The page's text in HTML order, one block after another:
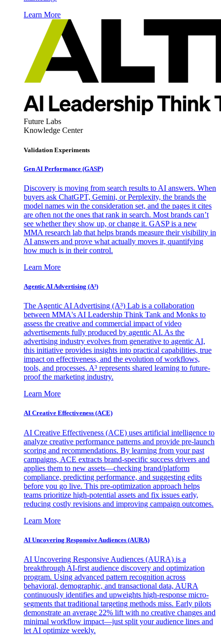
Learn More
Future Labs
Knowledge Center
Validation Experiments
Gen AI Performance (GASP)
Discovery is moving from search results to AI answers. When
buyers ask ChatGPT, Gemini, or Perplexity, the brands the
model names win the consideration set, and the pages it cites
are often not the ones that rank in search. Most brands can’t
see whether they show up, or change it. GASP is a new
MMA research lab that helps brands measure their visibility in
AI answers and prove what actually moves it, quantifying
how much is in their control.
Learn More
Agentic AI Advertising (A³)
The Agentic AI Advertising (A³) Lab is a collaboration
between MMA's AI Leadership Think Tank and Monks to
assess the creative and commercial impact of video
advertisements fully produced by agentic AI. As the
advertising industry evolves from generative to agentic AI,
this initiative provides insights into practical capabilities, true
impact on effectiveness, and the evolution of workflows,
tools, and processes. A³ represents shared learning to future-
proof the marketing industry.
Learn More
AI Creative Effectiveness (ACE)
AI Creative Effectiveness (ACE) uses artificial intelligence to
analyze creative performance patterns and provide pre-launch
scoring and recommendations. By learning from your past
campaigns, ACE extracts brand-specific success drivers and
applies them to new assets—checking brand/platform
compliance, predicting performance, and suggesting edits
before you go live. This pre-optimization approach helps
teams prioritize high-potential assets and fix issues early,
reducing costly revisions and improving campaign outcomes.
Learn More
AI Uncovering Responsive Audiences (AURA)
AI Uncovering Responsive Audiences (AURA) is a
breakthrough AI-first audience discovery and optimization
program. Using advanced pattern recognition across
behavioral, demographic, and transactional data, AURA
continuously identifies and upweights high-response micro-
segments that traditional targeting methods miss. Early pilots
demonstrate an average 22% lift with no creative changes and
minimal workflow impact—just split your audience lines and
let AI optimize weekly.